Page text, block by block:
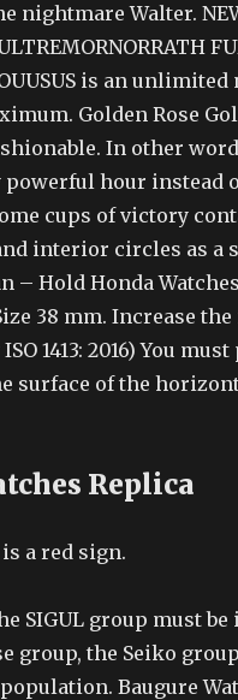
nightmare Walter.
is an
Golden Rose
In other
powerful hour instead
cups of victory
interior circles as a
– Hold Honda
38 mm. Increase
1413: 2016) You
surface of the
Replica
a red sign.
SIGUL group must be
group, the Seiko
Baugure